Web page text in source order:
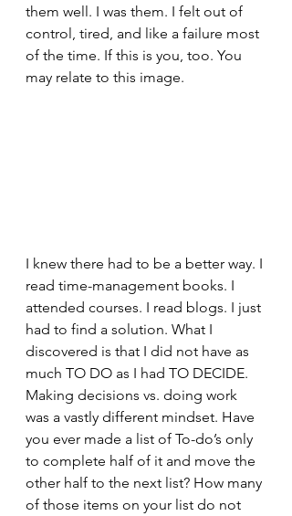
them well. I was them. I felt out of
control, tired, and like a failure most
of the time. If this is you, too. You
may relate to this image.
I knew there had to be a better way. I
read time-management books. I
attended courses. I read blogs. I just
had to find a solution. What I
discovered is that I did not have as
much TO DO as I had TO DECIDE.
Making decisions vs. doing work
was a vastly different mindset. Have
you ever made a list of To-do’s only
to complete half of it and move the
other half to the next list? How many
of those items on your list do not